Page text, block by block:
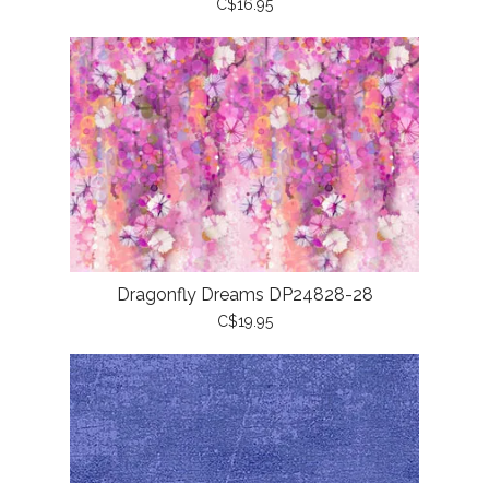
C$16.95
Dragonfly Dreams DP24828-28
C$19.95